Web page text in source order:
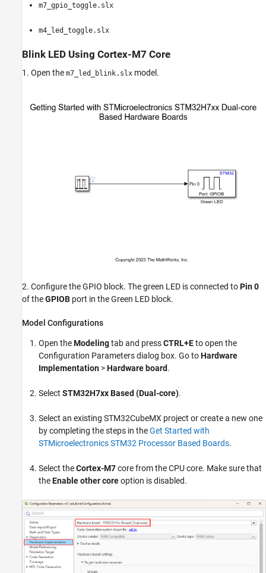
m7_gpio_toggle.slx
m4_led_toggle.slx
Blink LED Using Cortex-M7 Core
1. Open the m7_led_blink.slx model.
2. Configure the GPIO block. The green LED is connected toPin 0
of theGPIOB port in the Green LED block.
Model Configurations
Open theModelingtab and pressCTRL+Eto open the
Configuration Parameters dialog box. Go toHardware
Implementation >Hardware board.
Select STM32H7xx Based (Dual-core).
Select an existing STM32CubeMX project or create a new one
by completing the steps in theGet Started with
STMicroelectronics STM32 Processor Based Boards.
Select theCortex-M7core from the CPU core. Make sure that
theEnable other coreoption is disabled.